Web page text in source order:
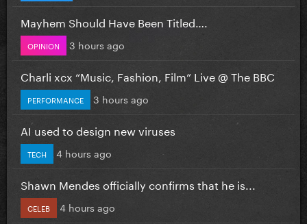
Mayhem Should Have Been Titled….
OPINION 3 hours ago
Charli xcx “Music, Fashion, Film” Live @ The BBC
PERFORMANCE 3 hours ago
AI used to design new viruses
TECH 4 hours ago
Shawn Mendes officially confirms that he is...
CELEB 4 hours ago